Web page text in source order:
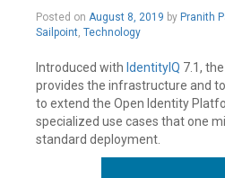
Leave
a
Posted on August 8, 2019 August
by Pranith
Sailpoint, Technology
Introduced with IdentityIQ 7.1, the
provides the infrastructure and
to extend the Open Identity
specialized use cases that one
standard deployment.